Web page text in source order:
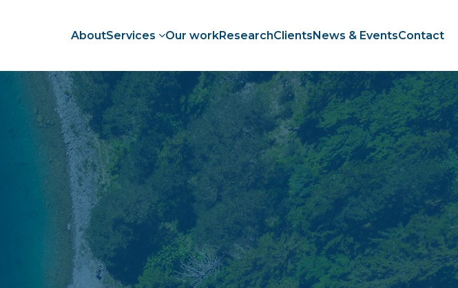
AboutServices Our workResearchClientsNews & EventsContact